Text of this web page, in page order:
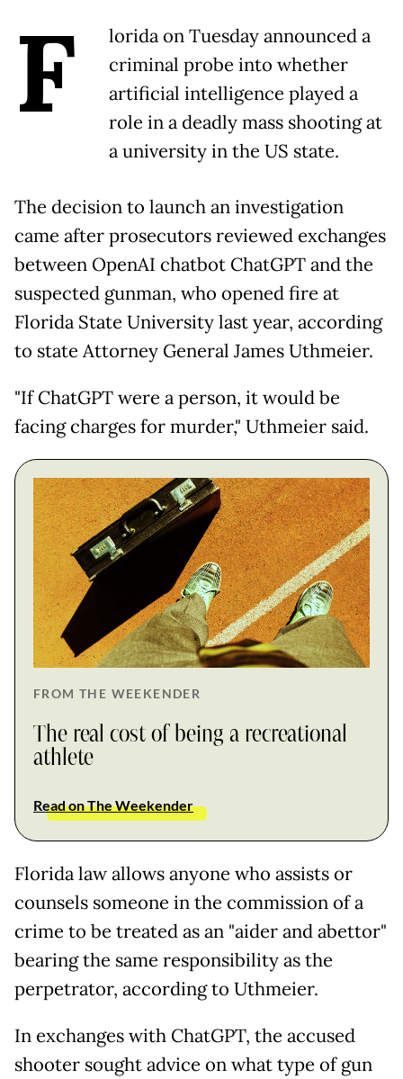
F
lorida on Tuesday announced a
criminal probe into whether
artificial intelligence played a
role in a deadly mass shooting at
a university in the US state.
The decision to launch an investigation
came after prosecutors reviewed exchanges
between OpenAI chatbot ChatGPT and the
suspected gunman, who opened fire at
Florida State University last year, according
to state Attorney General James Uthmeier.
"If ChatGPT were a person, it would be
facing charges for murder," Uthmeier said.
FROM THE WEEKENDER
The real cost of being a recreational
athlete
Read on The Weekender
Florida law allows anyone who assists or
counsels someone in the commission of a
crime to be treated as an "aider and abettor"
bearing the same responsibility as the
perpetrator, according to Uthmeier.
In exchanges with ChatGPT, the accused
shooter sought advice on what type of gun